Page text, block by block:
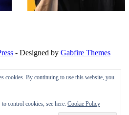
- Designed by Gabfire Themes
cookies. By continuing to use this website, you
control cookies, see here: Cookie Policy